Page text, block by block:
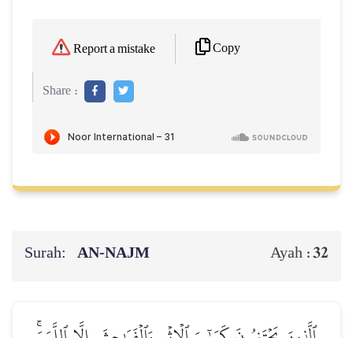
Report a mistake Copy
Share :
Surah: AN-NAJM Ayah :32